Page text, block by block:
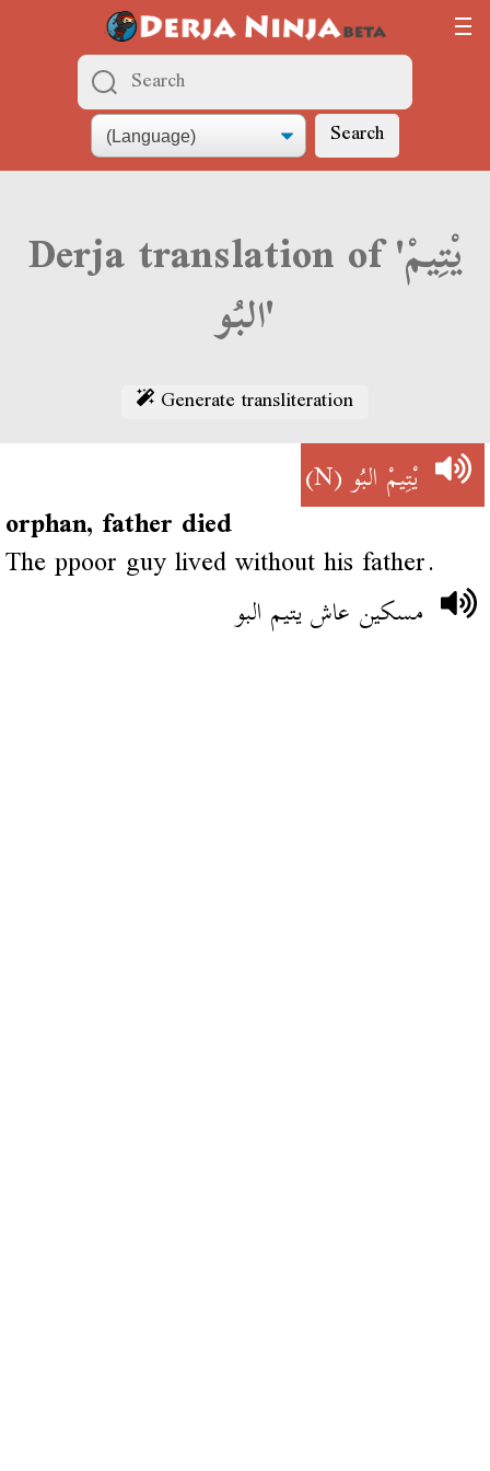
Search
Derja translation of 'يْتِيمْ
البُو'
Generate transliteration
يْتِيمْ البُو(N)
orphan, father died
The ppoor guy lived without his father.
مسكين عاش يتيم البو